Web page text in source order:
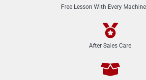
Free Lesson With Every
After Sales Care